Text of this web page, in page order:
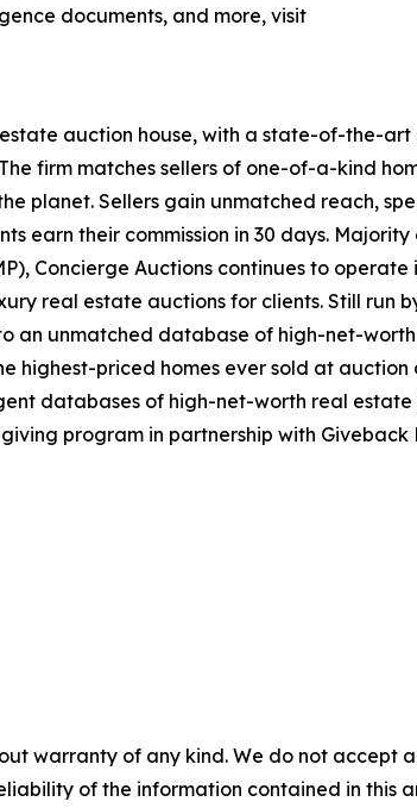
documents, and more, visit
auction house, with a state-of-the-
firm matches sellers of one-of-a-kind
planet. Sellers gain unmatched reach,
earn their commission in 30 days.
Concierge Auctions continues to
real estate auctions for clients. Still run
an unmatched database of high-net-
highest-priced homes ever sold at auction
databases of high-net-worth real
giving program in partnership with
warranty of any kind. We do not
of the information contained in this